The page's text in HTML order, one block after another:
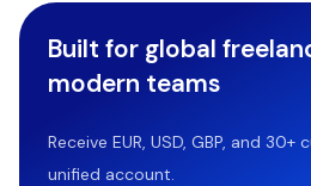
Built for global
modern teams
Receive EUR, USD, GBP, and
unified account.